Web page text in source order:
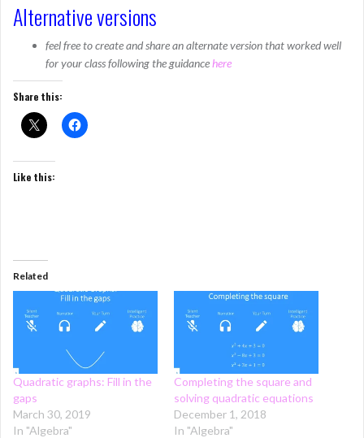
Alternative versions
feel free to create and share an alternate version that worked well
for your class following the guidancehere
Share this:
Like this:
Related
Quadratic graphs: Fill in the
gaps
March 30, 2019
In "Algebra"
Completing the square and
solving quadratic equations
December 1, 2018
In "Algebra"